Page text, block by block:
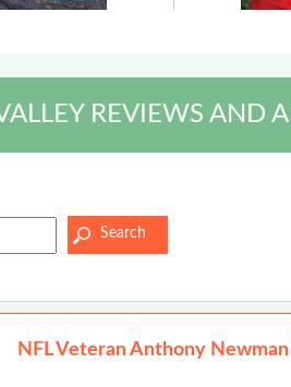
REVIEWS AND
NFL Veteran Anthony